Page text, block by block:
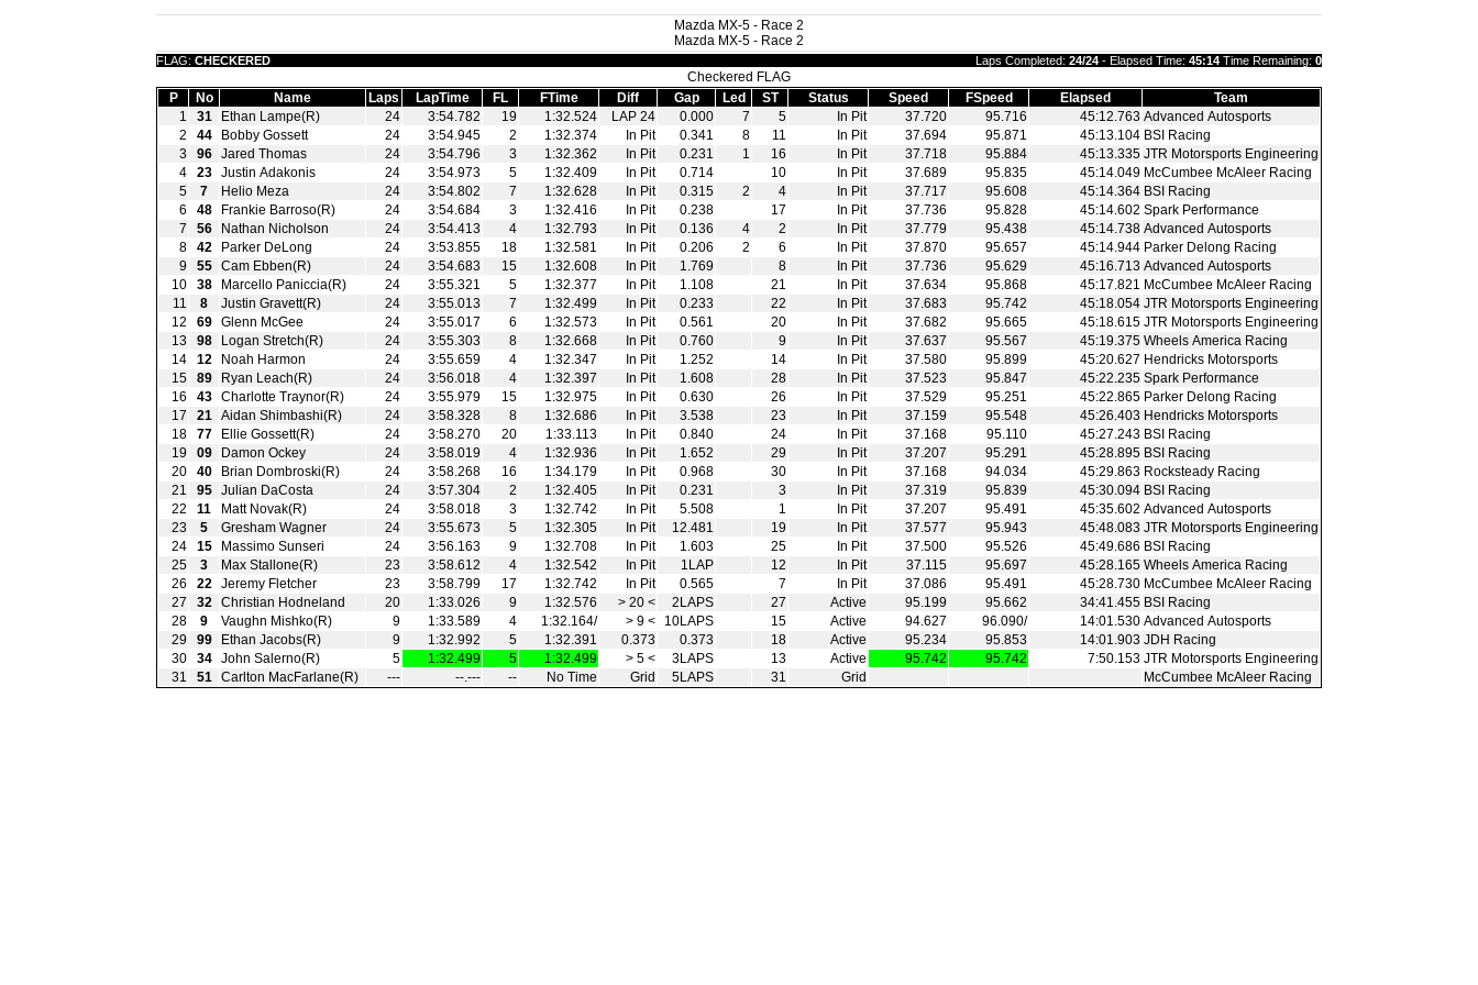
Mazda MX-5 - Race 2
Mazda MX-5 - Race 2
FLAG: CHECKERED Laps Completed: 24/24 - Elapsed Time: 45:14 Time Remaining: 0
Checkered FLAG
P
No Name Laps LapTime FL FTime Diff Gap Led ST Status Speed FSpeed Elapsed
Team
1
31 Ethan Lampe(R) 24 3:54.782 19 1:32.524 LAP 24 0.000 7 5 In Pit 37.720 95.716 45:12.763 Advanced Autosports
2
44 Bobby Gossett 24 3:54.945 2 1:32.374 In Pit 0.341 8 11 In Pit 37.694 95.871 45:13.104 BSI Racing
3
96 Jared Thomas 24 3:54.796 3 1:32.362 In Pit 0.231 1 16 In Pit 37.718 95.884 45:13.335 JTR Motorsports Engineering
4
23 Justin Adakonis 24 3:54.973 5 1:32.409 In Pit 0.714 10 In Pit 37.689 95.835 45:14.049 McCumbee McAleer Racing
5
7 Helio Meza 24 3:54.802 7 1:32.628 In Pit 0.315 2 4 In Pit 37.717 95.608 45:14.364 BSI Racing
6
48 Frankie Barroso(R) 24 3:54.684 3 1:32.416 In Pit 0.238 17 In Pit 37.736 95.828 45:14.602 Spark Performance
7
56 Nathan Nicholson 24 3:54.413 4 1:32.793 In Pit 0.136 4 2 In Pit 37.779 95.438 45:14.738 Advanced Autosports
8
42 Parker DeLong 24 3:53.855 18 1:32.581 In Pit 0.206 2 6 In Pit 37.870 95.657 45:14.944 Parker Delong Racing
9
55 Cam Ebben(R) 24 3:54.683 15 1:32.608 In Pit 1.769 8 In Pit 37.736 95.629 45:16.713 Advanced Autosports
10
38 Marcello Paniccia(R) 24 3:55.321 5 1:32.377 In Pit 1.108 21 In Pit 37.634 95.868 45:17.821 McCumbee McAleer Racing
11
8 Justin Gravett(R) 24 3:55.013 7 1:32.499 In Pit 0.233 22 In Pit 37.683 95.742 45:18.054 JTR Motorsports Engineering
12
69 Glenn McGee 24 3:55.017 6 1:32.573 In Pit 0.561 20 In Pit 37.682 95.665 45:18.615 JTR Motorsports Engineering
13
98 Logan Stretch(R) 24 3:55.303 8 1:32.668 In Pit 0.760 9 In Pit 37.637 95.567 45:19.375 Wheels America Racing
14
12 Noah Harmon 24 3:55.659 4 1:32.347 In Pit 1.252 14 In Pit 37.580 95.899 45:20.627 Hendricks Motorsports
15
89 Ryan Leach(R) 24 3:56.018 4 1:32.397 In Pit 1.608 28 In Pit 37.523 95.847 45:22.235 Spark Performance
16
43 Charlotte Traynor(R) 24 3:55.979 15 1:32.975 In Pit 0.630 26 In Pit 37.529 95.251 45:22.865 Parker Delong Racing
17
21 Aidan Shimbashi(R) 24 3:58.328 8 1:32.686 In Pit 3.538 23 In Pit 37.159 95.548 45:26.403 Hendricks Motorsports
18
77 Ellie Gossett(R) 24 3:58.270 20 1:33.113 In Pit 0.840 24 In Pit 37.168 95.110 45:27.243 BSI Racing
19
09 Damon Ockey 24 3:58.019 4 1:32.936 In Pit 1.652 29 In Pit 37.207 95.291 45:28.895 BSI Racing
20
40 Brian Dombroski(R) 24 3:58.268 16 1:34.179 In Pit 0.968 30 In Pit 37.168 94.034 45:29.863 Rocksteady Racing
21
95 Julian DaCosta 24 3:57.304 2 1:32.405 In Pit 0.231 3 In Pit 37.319 95.839 45:30.094 BSI Racing
22
11 Matt Novak(R) 24 3:58.018 3 1:32.742 In Pit 5.508 1 In Pit 37.207 95.491 45:35.602 Advanced Autosports
23
5 Gresham Wagner 24 3:55.673 5 1:32.305 In Pit 12.481 19 In Pit 37.577 95.943 45:48.083 JTR Motorsports Engineering
24
15 Massimo Sunseri 24 3:56.163 9 1:32.708 In Pit 1.603 25 In Pit 37.500 95.526 45:49.686 BSI Racing
25
3 Max Stallone(R) 23 3:58.612 4 1:32.542 In Pit 1LAP 12 In Pit 37.115 95.697 45:28.165 Wheels America Racing
26
22 Jeremy Fletcher 23 3:58.799 17 1:32.742 In Pit 0.565 7 In Pit 37.086 95.491 45:28.730 McCumbee McAleer Racing
27
32 Christian Hodneland 20 1:33.026 9 1:32.576 > 20 < 2LAPS 27 Active 95.199 95.662 34:41.455 BSI Racing
28
9 Vaughn Mishko(R) 9 1:33.589 4 1:32.164/ > 9 < 10LAPS 15 Active 94.627 96.090/ 14:01.530 Advanced Autosports
29
99 Ethan Jacobs(R) 9 1:32.992 5 1:32.391 0.373 0.373 18 Active 95.234 95.853 14:01.903 JDH Racing
30
34 John Salerno(R) 5 1:32.499 5 1:32.499 > 5 < 3LAPS 13 Active 95.742 95.742 7:50.153 JTR Motorsports Engineering
31
51 Carlton MacFarlane(R) --- --.--- -- No Time Grid 5LAPS 31 Grid McCumbee McAleer Racing